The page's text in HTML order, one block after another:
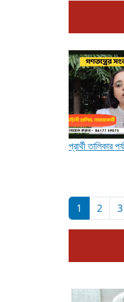
To know